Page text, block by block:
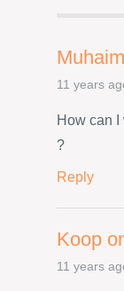
11 years
How can
?
Reply
Koop
11 years